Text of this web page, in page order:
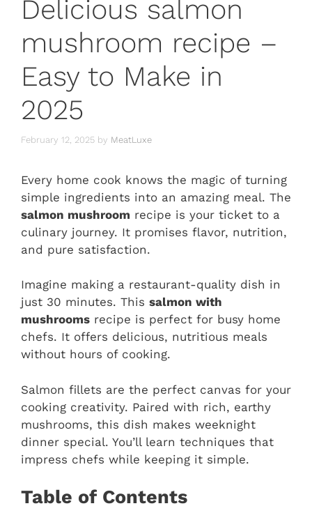
Delicious salmon
mushroom recipe –
Easy to Make in
2025
February 12, 2025 by MeatLuxe
Every home cook knows the magic of turning
simple ingredients into an amazing meal. The
salmon mushroom recipe is your ticket to a
culinary journey. It promises flavor, nutrition,
and pure satisfaction.
Imagine making a restaurant-quality dish in
just 30 minutes. This salmon with
mushrooms recipe is perfect for busy home
chefs. It offers delicious, nutritious meals
without hours of cooking.
Salmon fillets are the perfect canvas for your
cooking creativity. Paired with rich, earthy
mushrooms, this dish makes weeknight
dinner special. You’ll learn techniques that
impress chefs while keeping it simple.
Table of Contents